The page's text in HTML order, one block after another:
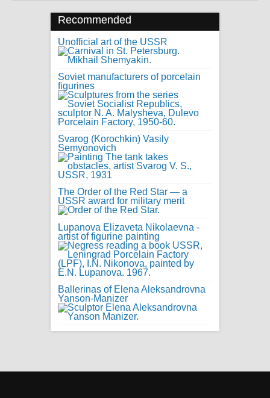
Recommended
Unofficial art of the USSR
Soviet manufacturers of porcelain
figurines
Svarog (Korochkin) Vasily
Semyonovich
The Order of the Red Star — a
USSR award for military merit
Lupanova Elizaveta Nikolaevna -
artist of figurine painting
Ballerinas of Elena Aleksandrovna
Yanson-Manizer